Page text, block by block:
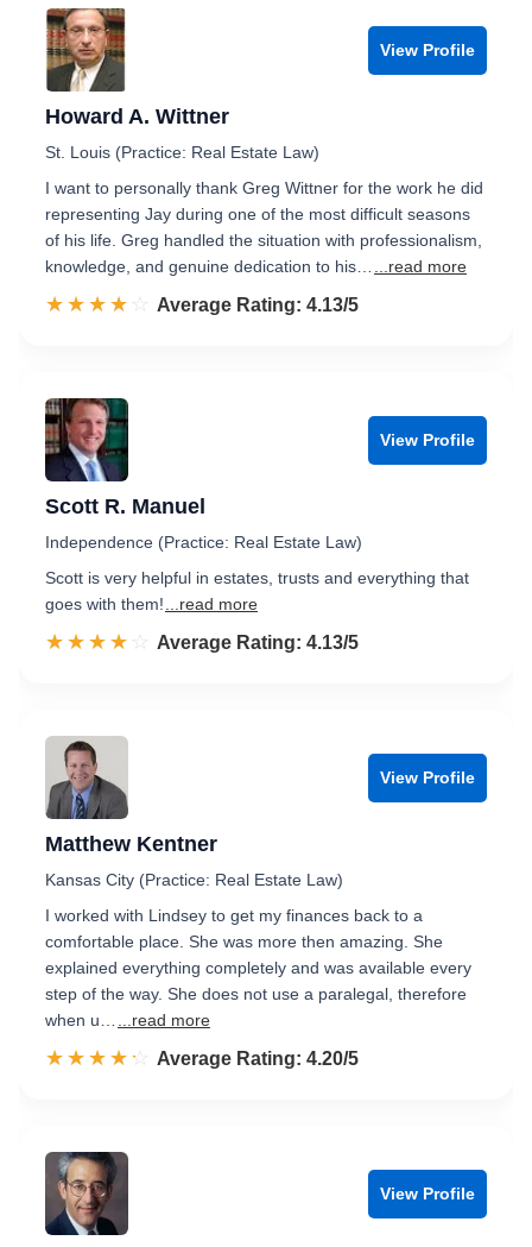
View Profile
Howard A. Wittner
St. Louis (Practice: Real Estate Law)
I want to personally thank Greg Wittner for the work he did
representing Jay during one of the most difficult seasons
of his life. Greg handled the situation with professionalism,
knowledge, and genuine dedication to his…
...read more
☆☆☆☆☆
★★★★★ Rated 4.1 out of 5
Average Rating: 4.13/5
View Profile
Scott R. Manuel
Independence (Practice: Real Estate Law)
Scott is very helpful in estates, trusts and everything that
goes with them!
...read more
☆☆☆☆☆
★★★★★ Rated 4.1 out of 5
Average Rating: 4.13/5
View Profile
Matthew Kentner
Kansas City (Practice: Real Estate Law)
I worked with Lindsey to get my finances back to a
comfortable place. She was more then amazing. She
explained everything completely and was available every
step of the way. She does not use a paralegal, therefore
when u…
...read more
☆☆☆☆☆
★★★★★ Rated 4.2 out of 5
Average Rating: 4.20/5
View Profile